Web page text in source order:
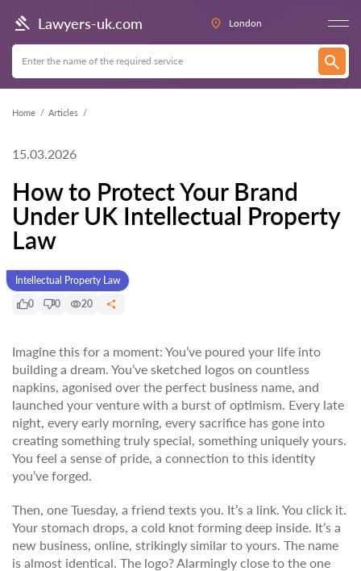
Lawyers-uk.com London
Home Articles
15.03.2026
How to Protect Your Brand
Under UK Intellectual Property
Law
Intellectual Property Law
0
0 20
Imagine this for a moment: You’ve poured your life into
building a dream. You’ve sketched logos on countless
napkins, agonised over the perfect business name, and
launched your venture with a burst of optimism. Every late
night, every early morning, every sacrifice has gone into
creating something truly special, something uniquely yours.
You feel a sense of pride, a connection to this identity
you’ve forged.
Then, one Tuesday, a friend texts you. It’s a link. You click it.
Your stomach drops, a cold knot forming deep inside. It’s a
new business, online, strikingly similar to yours. The name
is almost identical. The logo? Alarmingly close to the one